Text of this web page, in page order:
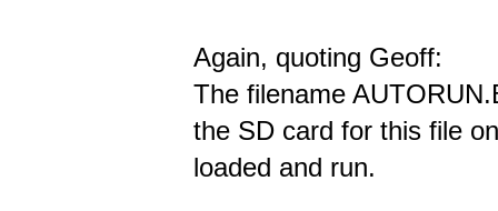
Again, quoting Geoff:
The filename
the SD card for this file
loaded and run.